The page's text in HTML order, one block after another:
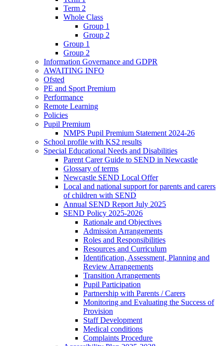
Term 2
Whole Class
Group 1
Group 2
Group 1
Group 2
Information Governance and GDPR
AWAITING INFO
Ofsted
PE and Sport Premium
Performance
Remote Learning
Policies
Pupil Premium
NMPS Pupil Premium Statement 2024-26
School profile with KS2 results
Special Educational Needs and Disabilities
Parent Carer Guide to SEND in Newcastle
Glossary of terms
Newcastle SEND Local Offer
Local and national support for parents and carers
of children with SEND
Annual SEND Report July 2025
SEND Policy 2025-2026
Rationale and Objectives
Admission Arrangements
Roles and Responsibilities
Resources and Curriculum
Identification, Assessment, Planning and
Review Arrangements
Transition Arrangements
Pupil Participation
Partnership with Parents / Carers
Monitoring and Evaluating the Success of
Provision
Staff Development
Medical conditions
Complaints Procedure